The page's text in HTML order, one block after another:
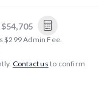
$54,705
$299 Admin Fee.
Contact us to confirm